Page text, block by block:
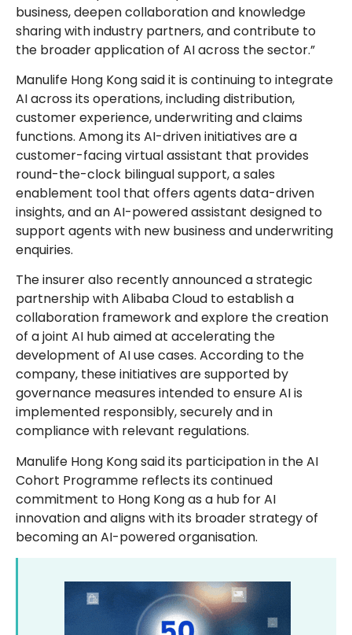
business, deepen collaboration and knowledge
sharing with industry partners, and contribute to
the broader application of AI across the sector.”
Manulife Hong Kong said it is continuing to integrate
AI across its operations, including distribution,
customer experience, underwriting and claims
functions. Among its AI-driven initiatives are a
customer-facing virtual assistant that provides
round-the-clock bilingual support, a sales
enablement tool that offers agents data-driven
insights, and an AI-powered assistant designed to
support agents with new business and underwriting
enquiries.
The insurer also recently announced a strategic
partnership with Alibaba Cloud to establish a
collaboration framework and explore the creation
of a joint AI hub aimed at accelerating the
development of AI use cases. According to the
company, these initiatives are supported by
governance measures intended to ensure AI is
implemented responsibly, securely and in
compliance with relevant regulations.
Manulife Hong Kong said its participation in the AI
Cohort Programme reflects its continued
commitment to Hong Kong as a hub for AI
innovation and aligns with its broader strategy of
becoming an AI-powered organisation.